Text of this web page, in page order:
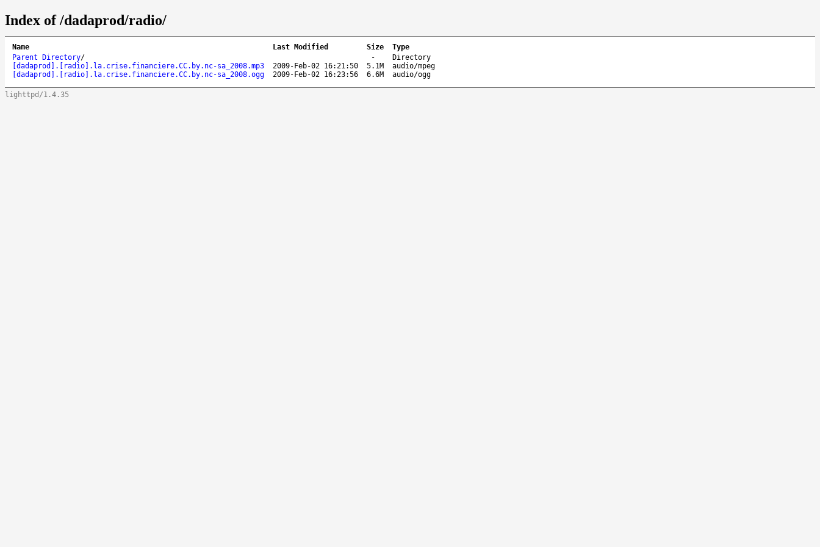
Index of /dadaprod/radio/
Name Last Modified Size
Type
Parent Directory/ -
Directory
[dadaprod].[radio].la.crise.financiere.CC.by.nc-sa_2008.mp3
2009-Feb-02 16:21:50 5.1M
audio/mpeg
[dadaprod].[radio].la.crise.financiere.CC.by.nc-sa_2008.ogg
2009-Feb-02 16:23:56 6.6M audio/ogg
lighttpd/1.4.35